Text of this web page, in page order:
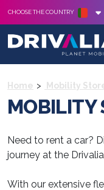
CHOOSE THE COUNTRY
Home Mobility
MOBILITY
Need to rent a car?
journey at the
With our extensive